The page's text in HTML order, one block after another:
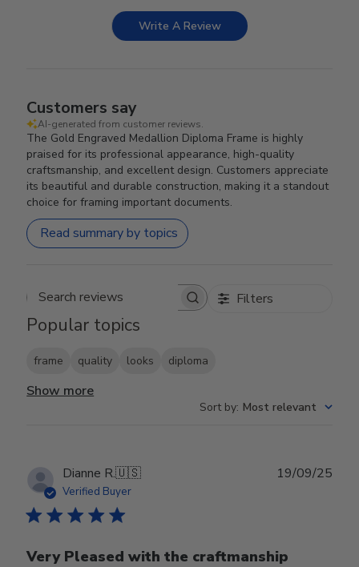
Write A Review
Customers say
AI-generated from customer reviews.
The Gold Engraved Medallion Diploma Frame is highly
praised for its professional appearance, high-quality
craftsmanship, and excellent design. Customers appreciate
its beautiful and durable construction, making it a standout
choice for framing important documents.
Read summary by topics
Search reviews Filters
Popular topics
frame quality looks diploma
Show more
Sort by: Most relevant
Dianne R.🇺🇸
Verified Buyer
Very Pleased with the craftmanship
19/09/25